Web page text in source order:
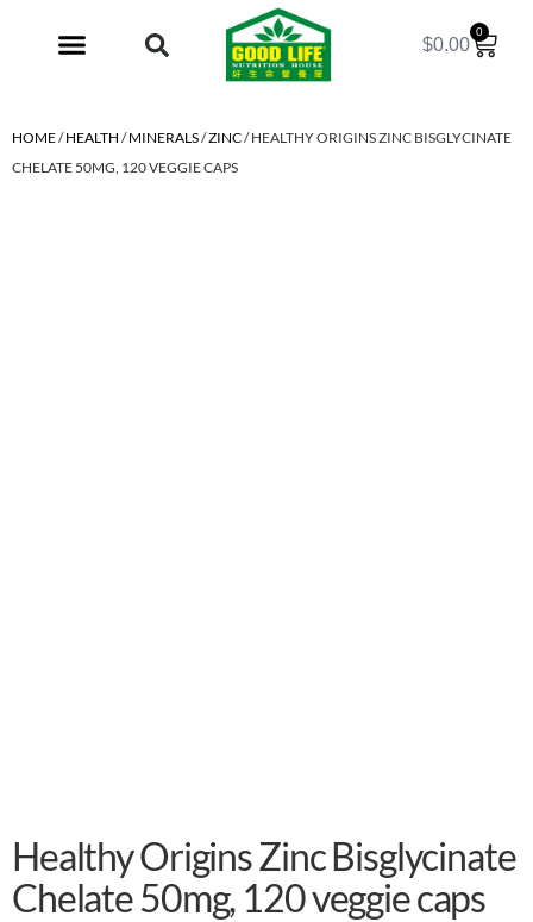
$0.00
0
HOME/HEALTH /MINERALS/ZINC/ HEALTHY ORIGINS ZINC BISGLYCINATE
CHELATE 50MG, 120 VEGGIE CAPS
Healthy Origins Zinc Bisglycinate
Chelate 50mg, 120 veggie caps